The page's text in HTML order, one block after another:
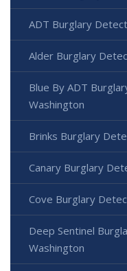
ADT Burglary
Alder Burglary
Blue By ADT
Washington
Brinks Burglary
Canary Burglary
Cove Burglary
Deep Sentinel
Washington